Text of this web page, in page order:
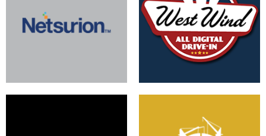
and digitally safe environment.
A Multi-Site Solution for
Movies and Markets